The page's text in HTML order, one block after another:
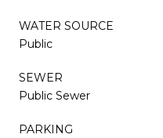
WATER SOURCE
Public
SEWER
Public Sewer
PARKING